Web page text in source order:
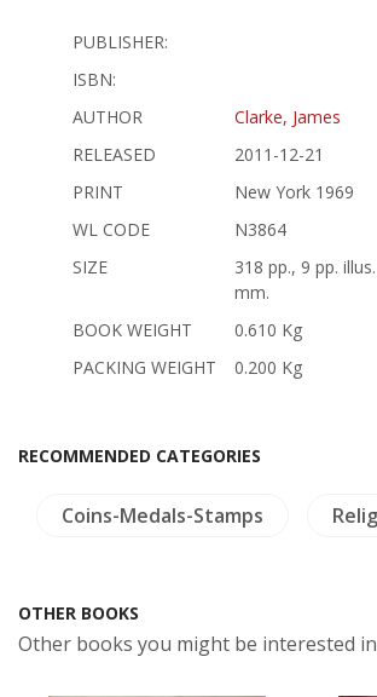
PUBLISHER:
ISBN:
AUTHOR
Clarke, James
RELEASED
2011-12-21
PRINT
New York 1969
WL CODE
N3864
SIZE
318 pp., 9 pp.
mm.
BOOK WEIGHT
0.610 Kg
PACKING WEIGHT
0.200 Kg
RECOMMENDED CATEGORIES
Coins-Medals-Stamps
OTHER BOOKS
Other books you might be interested